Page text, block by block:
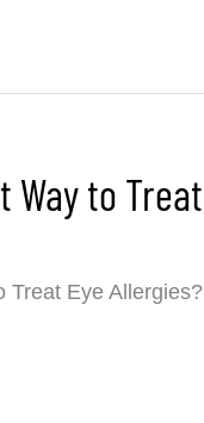
Way to
Treat Eye